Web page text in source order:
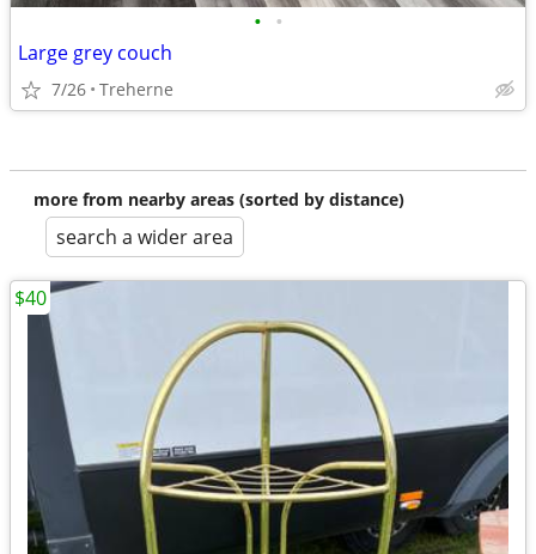
• •
Large grey couch
7/26 Treherne
more from nearby areas (sorted by distance)
search a wider area
$40